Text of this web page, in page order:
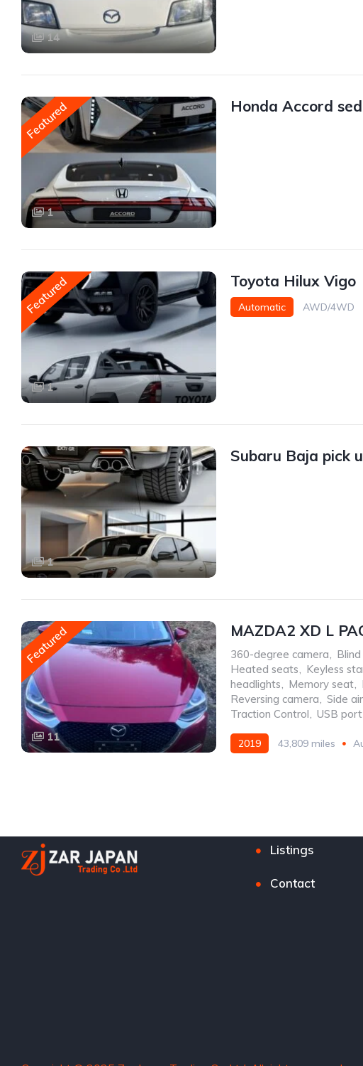
14
Featured
1
Honda Accord
Featured
1
Toyota Hilux Vigo
Automatic AWD/4WD
1
Subaru Baja pick
Featured
11
MAZDA2 XD L
360-degree camera,
Heated seats, Keyless
headlights, Memory seat,
Reversing camera, Side
Traction Control, USB port
2019 43,809 miles
Listings
Contact